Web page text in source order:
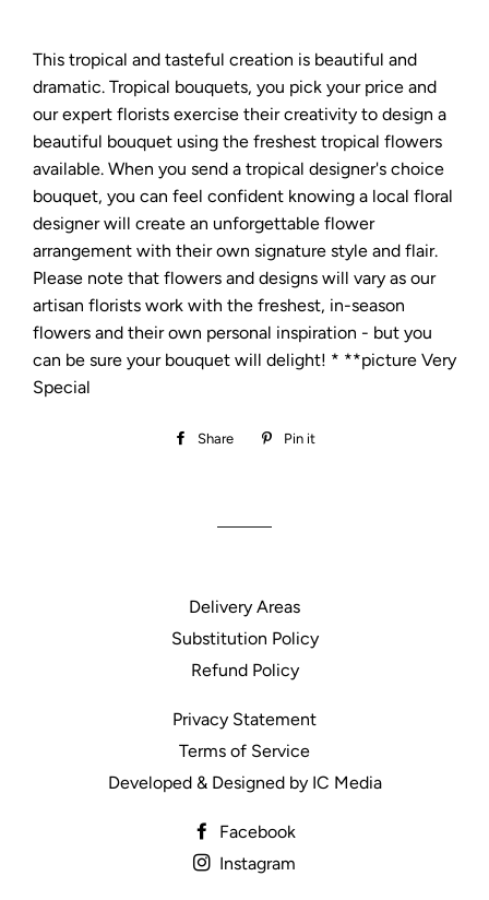
This tropical and tasteful creation is beautiful and
dramatic. Tropical bouquets, you pick your price and
our expert florists exercise their creativity to design a
beautiful bouquet using the freshest tropical flowers
available. When you send a tropical designer's choice
bouquet, you can feel confident knowing a local floral
designer will create an unforgettable flower
arrangement with their own signature style and flair.
Please note that flowers and designs will vary as our
artisan florists work with the freshest, in-season
flowers and their own personal inspiration - but you
can be sure your bouquet will delight! * **picture Very
Special
Share
Share
Pin it
Delivery Areas
Substitution Policy
Refund Policy
Privacy Statement
Terms of Service
Developed & Designed by IC Media
Facebook
Instagram